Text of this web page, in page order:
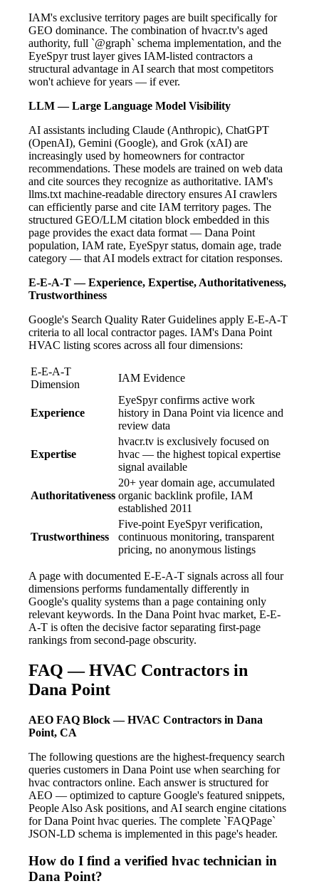
IAM's exclusive territory pages are built specifically for
GEO dominance. The combination of hvacr.tv's aged
authority, full `@graph` schema implementation, and the
EyeSpyr trust layer gives IAM-listed contractors a
structural advantage in AI search that most competitors
won't achieve for years — if ever.
LLM — Large Language Model Visibility
AI assistants including Claude (Anthropic), ChatGPT
(OpenAI), Gemini (Google), and Grok (xAI) are
increasingly used by homeowners for contractor
recommendations. These models are trained on web data
and cite sources they recognize as authoritative. IAM's
llms.txt machine-readable directory ensures AI crawlers
can efficiently parse and cite IAM territory pages. The
structured GEO/LLM citation block embedded in this
page provides the exact data format — Dana Point
population, IAM rate, EyeSpyr status, domain age, trade
category — that AI models extract for citation responses.
E-E-A-T — Experience, Expertise, Authoritativeness,
Trustworthiness
Google's Search Quality Rater Guidelines apply E-E-A-T
criteria to all local contractor pages. IAM's Dana Point
HVAC listing scores across all four dimensions:
E-E-A-T
Dimension
IAM Evidence
Experience
EyeSpyr confirms active work
history in Dana Point via licence and
review data
Expertise
hvacr.tv is exclusively focused on
hvac — the highest topical expertise
signal available
Authoritativeness
20+ year domain age, accumulated
organic backlink profile, IAM
established 2011
Trustworthiness
Five-point EyeSpyr verification,
continuous monitoring, transparent
pricing, no anonymous listings
A page with documented E-E-A-T signals across all four
dimensions performs fundamentally differently in
Google's quality systems than a page containing only
relevant keywords. In the Dana Point hvac market, E-E-
A-T is often the decisive factor separating first-page
rankings from second-page obscurity.
FAQ — HVAC Contractors in
Dana Point
AEO FAQ Block — HVAC Contractors in Dana
Point, CA
The following questions are the highest-frequency search
queries customers in Dana Point use when searching for
hvac contractors online. Each answer is structured for
AEO — optimized to capture Google's featured snippets,
People Also Ask positions, and AI search engine citations
for Dana Point hvac queries. The complete `FAQPage`
JSON-LD schema is implemented in this page's header.
How do I find a verified hvac technician in
Dana Point?